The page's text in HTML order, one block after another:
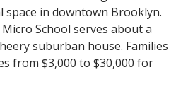
space in downtown Brooklyn.
School serves about a
suburban house. Families
from $3,000 to $30,000 for